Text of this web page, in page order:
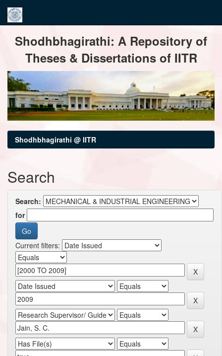
navigationShodhbhagirathi: A Repository of
Theses & Dissertations of IITR
Shodhbhagirathi @ IITR
Search
Search:
for
Current filters: